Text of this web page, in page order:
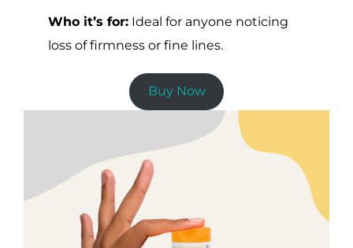
Who it’s for: Ideal for anyone noticing
loss of firmness or fine lines.
Buy Now